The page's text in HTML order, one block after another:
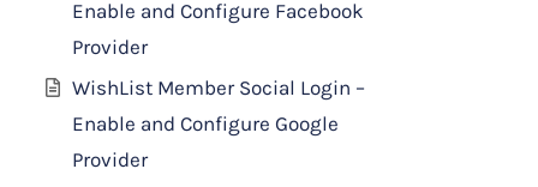
Enable and Configure Facebook
Provider
WishList Member Social Login –
Enable and Configure Google
Provider